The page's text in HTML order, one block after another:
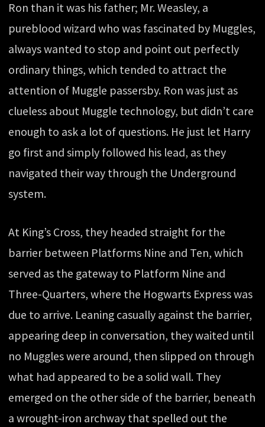
Ron than it was his father; Mr. Weasley, a
pureblood wizard who was fascinated by Muggles,
always wanted to stop and point out perfectly
ordinary things, which tended to attract the
attention of Muggle passersby. Ron was just as
clueless about Muggle technology, but didn’t care
enough to ask a lot of questions. He just let Harry
go first and simply followed his lead, as they
navigated their way through the Underground
system.
At King’s Cross, they headed straight for the
barrier between Platforms Nine and Ten, which
served as the gateway to Platform Nine and
Three-Quarters, where the Hogwarts Express was
due to arrive. Leaning casually against the barrier,
appearing deep in conversation, they waited until
no Muggles were around, then slipped on through
what had appeared to be a solid wall. They
emerged on the other side of the barrier, beneath
a wrought-iron archway that spelled out the